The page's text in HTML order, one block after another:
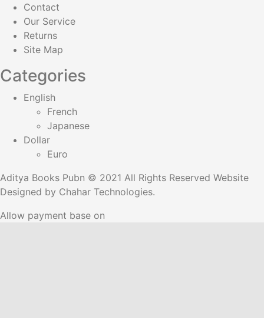
Contact
Our Service
Returns
Site Map
Categories
English
French
Japanese
Dollar
Euro
Aditya Books Pubn © 2021 All Rights Reserved Website
Designed by Chahar Technologies.
Allow payment base on